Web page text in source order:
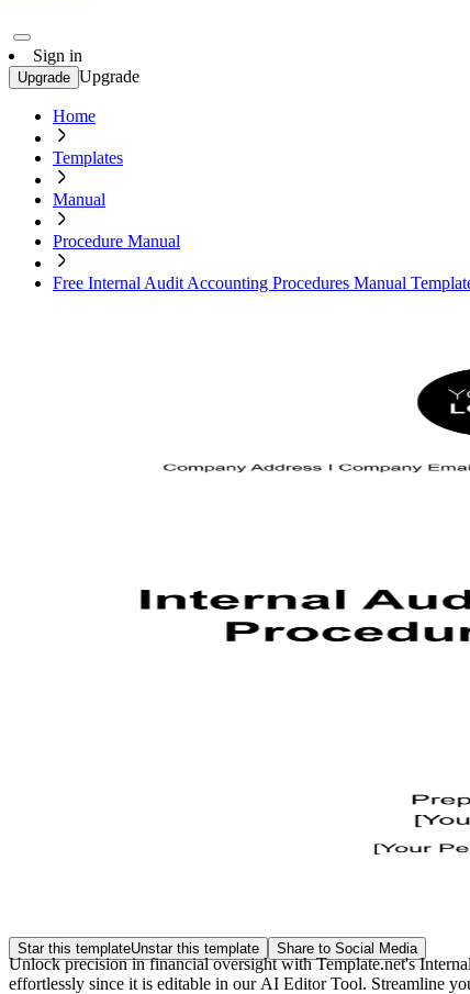
Sign in
Upgrade Upgrade
Home
Templates
Manual
Procedure Manual
Free Internal Audit Accounting Procedures Manual
Star this templateUnstar this template Share to Social Media
Unlock precision in financial oversight with Template.net's
effortlessly since it is editable in our AI Editor Tool. Streamline